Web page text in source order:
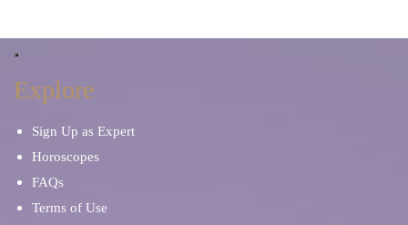
Explore
Sign Up as Expert
Horoscopes
FAQs
Terms of Use